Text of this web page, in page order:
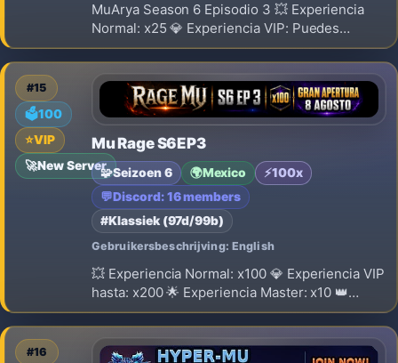
MuArya Season 6 Episodio 3 💥 Experiencia
Normal: x25 💎 Experiencia VIP: Puedes
obtener hasta x50. 🌟 Experiencia Master: x10
👑 Experiencia Master VIP: x18 🔁 Reset: Nivel
400 ⚠️ El Reset SI borra Stats 🎁 Puntos por
Reset: 350 💎 Drop Rate: 15%
#15
🗳️100
⭐VIP
🚀New Server
Mu Rage S6EP3
🧩Seizoen 6 🌍Mexico ⚡100x
💬Discord: 16 members
#Klassiek (97d/99b)
Gebruikersbeschrijving: English
💥 Experiencia Normal: x100 💎 Experiencia VIP
hasta: x200 🌟 Experiencia Master: x10 👑
Experiencia Master VIP: x18 🔁 Reset: Nivel
400 ⚠️ El Reset SI borra Stats 🎁 Puntos por
Reset: 500 💎 Drop Rate: 40%
#16